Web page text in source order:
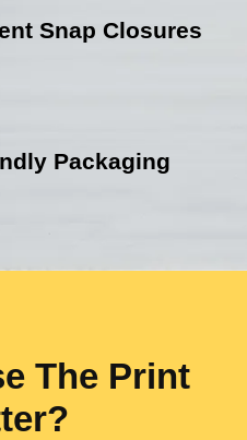
Snap Closures
Packaging
The Print